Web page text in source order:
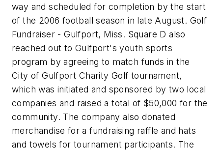
way and scheduled for completion by the start
of the 2006 football season in late August. Golf
Fundraiser - Gulfport, Miss. Square D also
reached out to Gulfport's youth sports
program by agreeing to match funds in the
City of Gulfport Charity Golf tournament,
which was initiated and sponsored by two local
companies and raised a total of $50,000 for the
community. The company also donated
merchandise for a fundraising raffle and hats
and towels for tournament participants. The